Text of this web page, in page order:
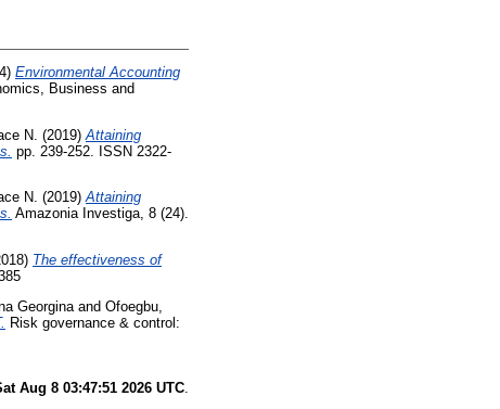
Environmental Accounting
Business and
N. (2019) Attaining
pp. 239-252. ISSN 2322-
N. (2019)Attaining
Amazonia Investiga, 8 (24).
The effectiveness of
Georgina and Ofoegbu,
Risk governance & control:
Aug 8 03:47:51 2026 UTC